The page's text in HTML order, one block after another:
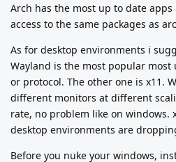
Arch has the most up to date apps
access to the same packages as
As for desktop environments i
Wayland is the most popular most
or protocol. The other one is x11.
different monitors at different
rate, no problem like on windows.
desktop environments are
Before you nuke your windows,